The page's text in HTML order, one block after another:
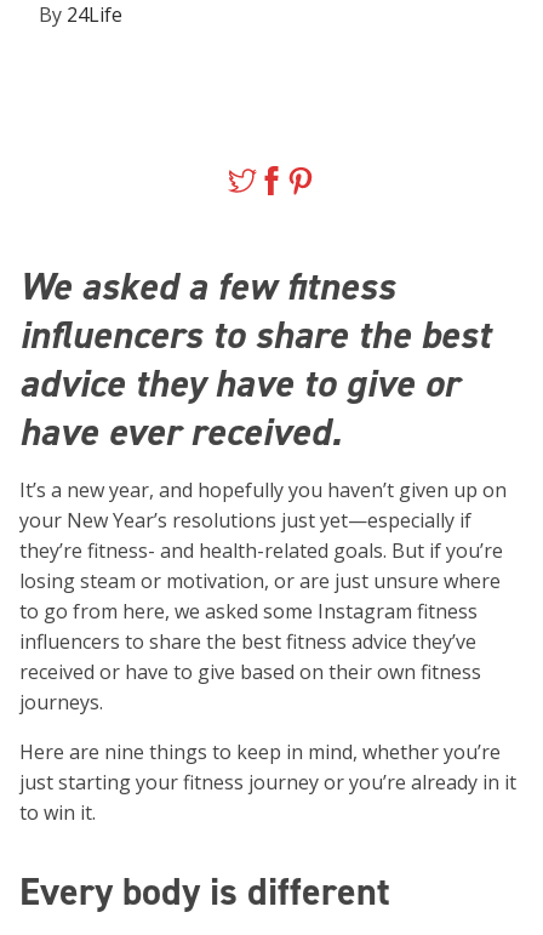
By 24Life
We asked a few fitness
influencers to share the best
advice they have to give or
have ever received.
It’s a new year, and hopefully you haven’t given up on
your New Year’s resolutions just yet—especially if
they’re fitness- and health-related goals. But if you’re
losing steam or motivation, or are just unsure where
to go from here, we asked some Instagram fitness
influencers to share the best fitness advice they’ve
received or have to give based on their own fitness
journeys.
Here are nine things to keep in mind, whether you’re
just starting your fitness journey or you’re already in it
to win it.
Every body is different